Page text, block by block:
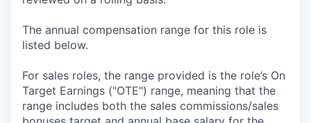
The annual compensation range for this role is
listed below.
For sales roles, the range provided is the role’s On
Target Earnings ("OTE") range, meaning that the
range includes both the sales commissions/sales